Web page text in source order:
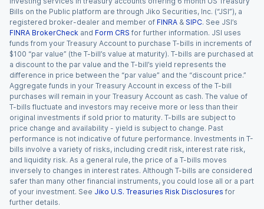
Bills on the Public platform are through Jiko Securities, Inc. (“JSI”), a
registered broker-dealer and member of FINRA & SIPC. See JSI’s
FINRA BrokerCheck and Form CRS for further information. JSI uses
funds from your Treasury Account to purchase T-bills in increments of
$100 “par value” (the T-bill’s value at maturity). T-bills are purchased at
a discount to the par value and the T-bill’s yield represents the
difference in price between the “par value” and the “discount price.”
Aggregate funds in your Treasury Account in excess of the T-bill
purchases will remain in your Treasury Account as cash. The value of
T-bills fluctuate and investors may receive more or less than their
original investments if sold prior to maturity. T-bills are subject to
price change and availability - yield is subject to change. Past
performance is not indicative of future performance. Investments in T-
bills involve a variety of risks, including credit risk, interest rate risk,
and liquidity risk. As a general rule, the price of a T-bills moves
inversely to changes in interest rates. Although T-bills are considered
safer than many other financial instruments, you could lose all or a part
of your investment. See Jiko U.S. Treasuries Risk Disclosures for
further details.